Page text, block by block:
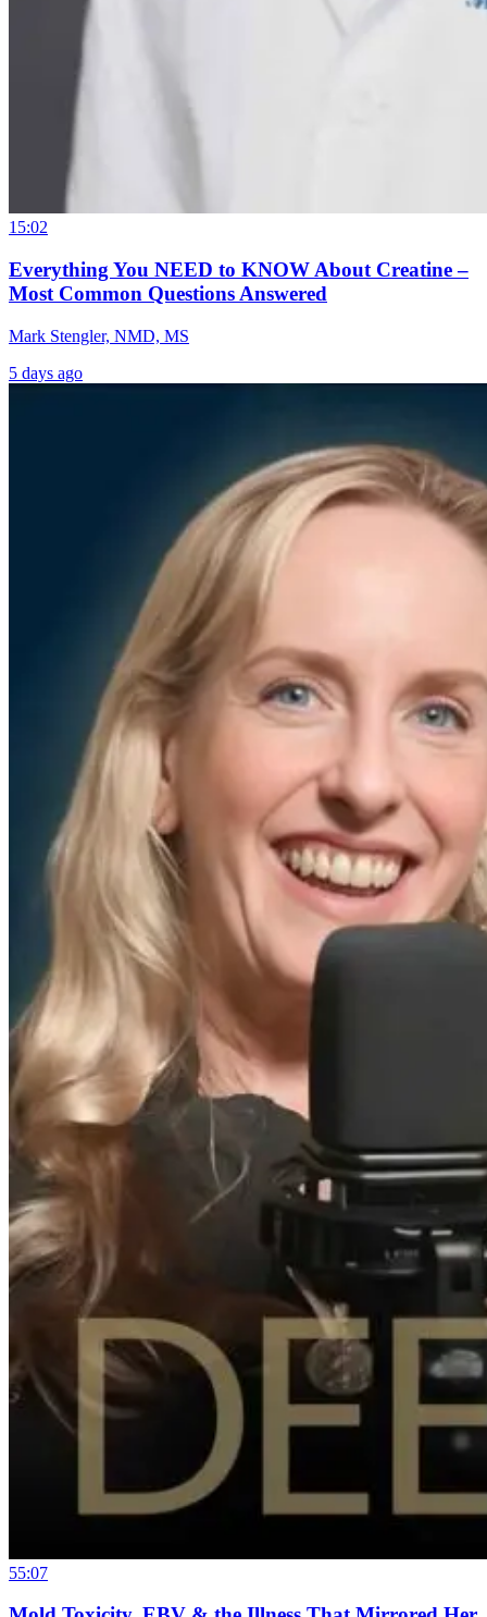
15:02
Everything You NEED to KNOW About Creatine –
Most Common Questions Answered
Mark Stengler, NMD, MS
5 days ago
55:07